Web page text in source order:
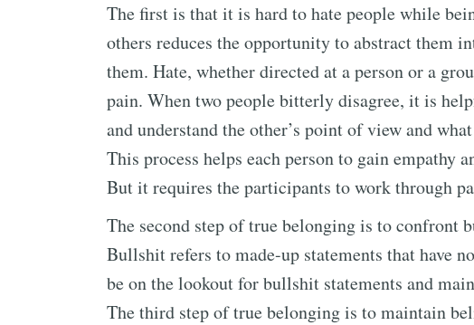
The first is that it is hard to hate people while
others reduces the opportunity to abstract them
them. Hate, whether directed at a person or a
pain. When two people bitterly disagree, it is
and understand the other’s point of view and
This process helps each person to gain empathy
But it requires the participants to work through
The second step of true belonging is to confront
Bullshit refers to made-up statements that have
be on the lookout for bullshit statements and
The third step of true belonging is to maintain